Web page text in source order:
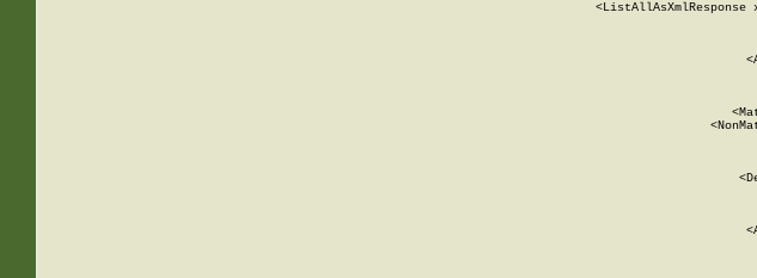
<ListAllAsXmlResponse